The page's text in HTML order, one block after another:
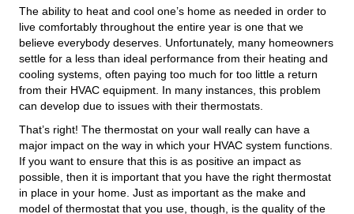
The ability to heat and cool one’s home as needed in order to
live comfortably throughout the entire year is one that we
believe everybody deserves. Unfortunately, many homeowners
settle for a less than ideal performance from their heating and
cooling systems, often paying too much for too little a return
from their HVAC equipment. In many instances, this problem
can develop due to issues with their thermostats.
That’s right! The thermostat on your wall really can have a
major impact on the way in which your HVAC system functions.
If you want to ensure that this is as positive an impact as
possible, then it is important that you have the right thermostat
in place in your home. Just as important as the make and
model of thermostat that you use, though, is the quality of the